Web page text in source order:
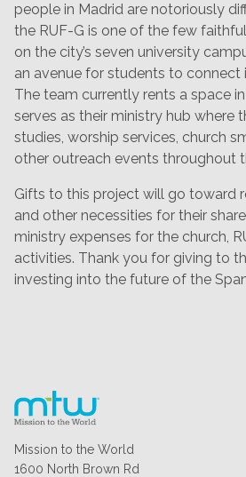
people in Madrid are notoriously
the RUF-G is one of the few
on the city’s seven university
an avenue for students to connect
The team currently rents a space
serves as their ministry hub where
studies, worship services, church
other outreach events throughout
Gifts to this project will go toward
and other necessities for their
ministry expenses for the church,
activities. Thank you for giving to
investing into the future of the
Mission to the World
1600 North Brown Rd